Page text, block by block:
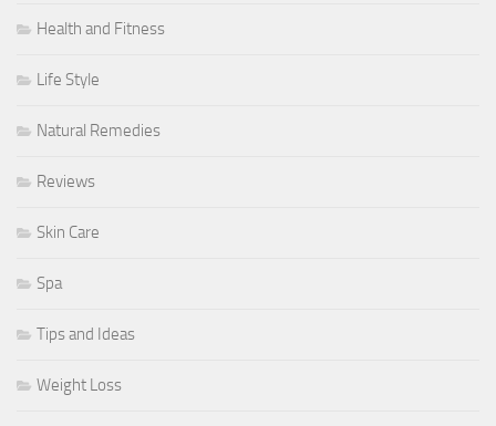
Health and Fitness
Life Style
Natural Remedies
Reviews
Skin Care
Spa
Tips and Ideas
Weight Loss